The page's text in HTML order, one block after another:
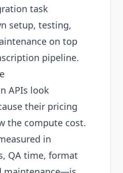
task
setup, testing,
on top
pipeline.
APIs look
their pricing
the compute cost.
in
QA time, format